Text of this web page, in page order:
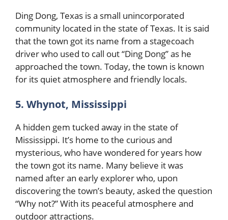
Ding Dong, Texas is a small unincorporated
community located in the state of Texas. It is said
that the town got its name from a stagecoach
driver who used to call out “Ding Dong” as he
approached the town. Today, the town is known
for its quiet atmosphere and friendly locals.
5. Whynot, Mississippi
A hidden gem tucked away in the state of
Mississippi. It’s home to the curious and
mysterious, who have wondered for years how
the town got its name. Many believe it was
named after an early explorer who, upon
discovering the town’s beauty, asked the question
“Why not?” With its peaceful atmosphere and
outdoor attractions.